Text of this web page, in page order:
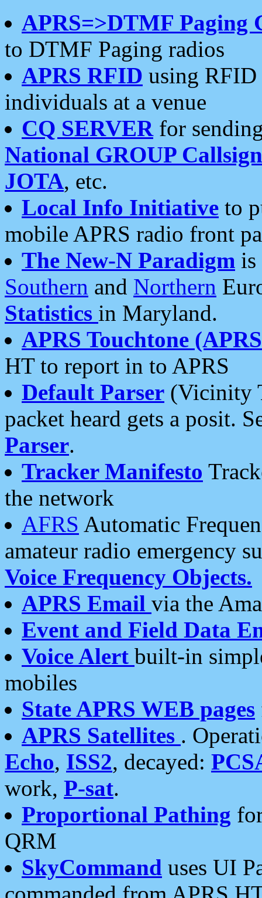
APRS=>DTMF Paging
to DTMF Paging radios
APRS RFID using RFID
individuals at a venue
CQ SERVERfor
National GROUP
JOTA, etc.
Local Info Initiative to
mobile APRS radio front
The New-N Paradigm is
Southern and Northern
Statistics in Maryland.
APRS Touchtone
HT to report in to APRS
Default Parser (Vicinity
packet heard gets a posit.
Parser.
Tracker Manifesto
the network
AFRS Automatic
amateur radio emergency
Voice Frequency Objects.
APRS Email via the
Event and Field Data
Voice Alert built-in
mobiles
State APRS WEB pages
APRS Satellites .
Echo, ISS2, decayed:
work, P-sat.
Proportional Pathing
QRM
SkyCommand uses UI